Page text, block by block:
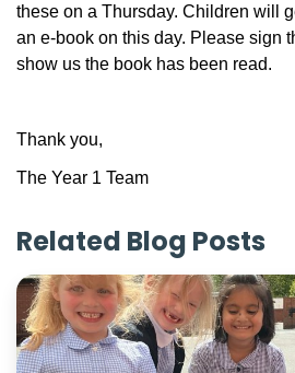
these on a Thursday. Children will
an e-book on this day. Please sign
show us the book has been read.
Thank you,
The Year 1 Team
Related Blog Posts